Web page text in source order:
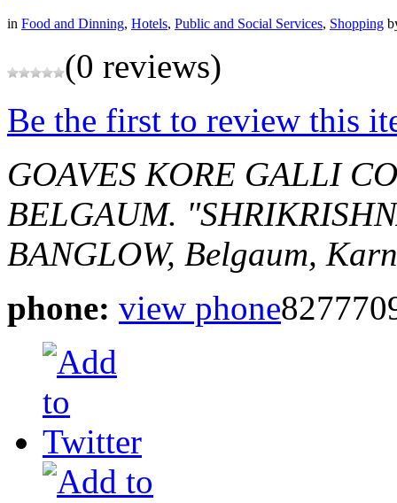
in Food and Dinning, Hotels, Public and Social Services, Shopping
(0 reviews)
Be the first to review this
GOAVES KORE GALLI
BELGAUM.
BANGLOW, Belgaum,
phone: view phone